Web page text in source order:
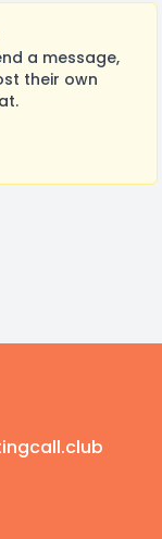
a message,
their own